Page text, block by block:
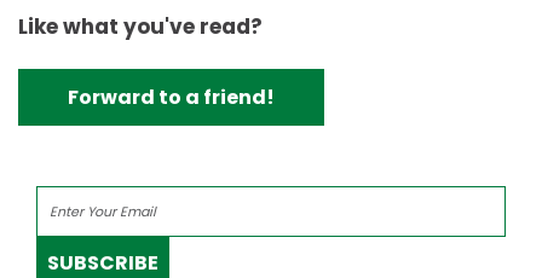
Like what you've read?
Forward to a friend!
SUBSCRIBE